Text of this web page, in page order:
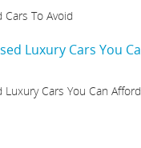
Cars To Avoid
Luxury Cars You Can Afford